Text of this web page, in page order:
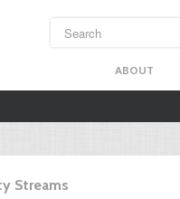
ABOUT
Streams